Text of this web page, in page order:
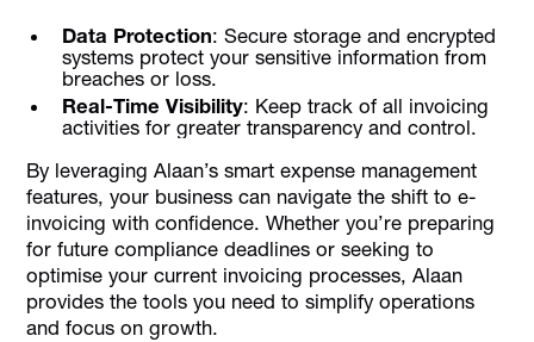
Data Protection: Secure storage and encrypted
systems protect your sensitive information from
breaches or loss.
Real-Time Visibility: Keep track of all invoicing
activities for greater transparency and control.
By leveraging Alaan’s smart expense management
features, your business can navigate the shift to e-
invoicing with confidence. Whether you’re preparing
for future compliance deadlines or seeking to
optimise your current invoicing processes, Alaan
provides the tools you need to simplify operations
and focus on growth.